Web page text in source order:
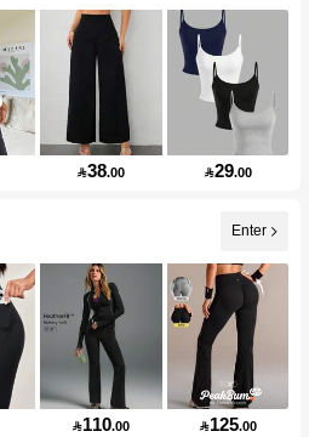
38.00 29.00
Enter
110.00 125.00